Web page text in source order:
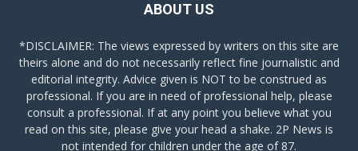
ABOUT US
*DISCLAIMER: The views expressed by writers on this site are
theirs alone and do not necessarily reflect fine journalistic and
editorial integrity. Advice given is NOT to be construed as
professional. If you are in need of professional help, please
consult a professional. If at any point you believe what you
read on this site, please give your head a shake. 2P News is
not intended for children under the age of 87.